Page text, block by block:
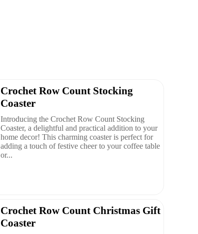
Crochet Row Count Stocking
Coaster
Introducing the Crochet Row Count Stocking
Coaster, a delightful and practical addition to your
home decor! This charming coaster is perfect for
adding a touch of festive cheer to your coffee table
or...
Crochet Row Count Christmas Gift
Coaster